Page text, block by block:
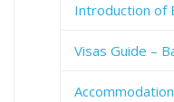
Introduction of
Visas Guide –